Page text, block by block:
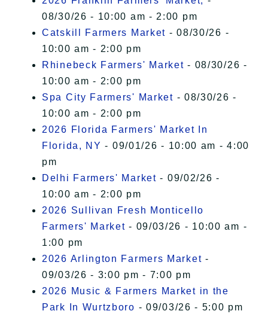
08/30/26 - 10:00 am - 2:00 pm
Catskill Farmers Market - 08/30/26 -
10:00 am - 2:00 pm
Rhinebeck Farmers' Market - 08/30/26 -
10:00 am - 2:00 pm
Spa City Farmers' Market - 08/30/26 -
10:00 am - 2:00 pm
2026 Florida Farmers' Market In
Florida, NY - 09/01/26 - 10:00 am - 4:00
pm
Delhi Farmers' Market - 09/02/26 -
10:00 am - 2:00 pm
2026 Sullivan Fresh Monticello
Farmers' Market - 09/03/26 - 10:00 am -
1:00 pm
2026 Arlington Farmers Market -
09/03/26 - 3:00 pm - 7:00 pm
2026 Music & Farmers Market in the
Park In Wurtzboro - 09/03/26 - 5:00 pm